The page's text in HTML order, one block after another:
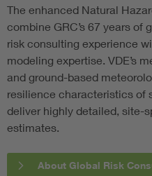
The enhanced Natural
combine GRC’s 67 years of
risk consulting experience
modeling expertise. VDE’s
and ground-based
resilience characteristics of
deliver highly detailed, site-
estimates.
About Global Risk